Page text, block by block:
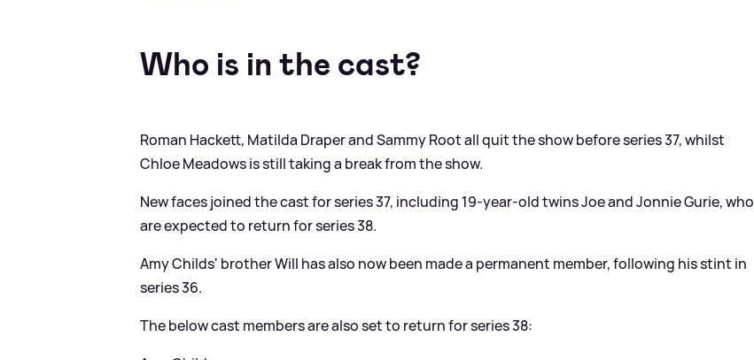
Who is in the cast?
Roman Hackett, Matilda Draper and Sammy Root all quit the show before series 37, whilst
Chloe Meadows is still taking a break from the show.
New faces joined the cast for series 37, including 19-year-old twins Joe and Jonnie Gurie, who
are expected to return for series 38.
Amy Childs' brother Will has also now been made a permanent member, following his stint in
series 36.
The below cast members are also set to return for series 38: